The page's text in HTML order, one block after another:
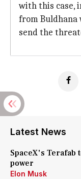
with this case,
from Buldhana
send the
Latest News
SpaceX's Terafab
power
Elon Musk